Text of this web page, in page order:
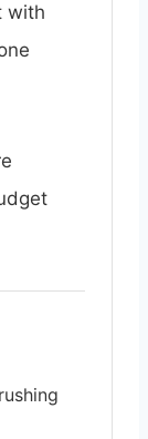
with